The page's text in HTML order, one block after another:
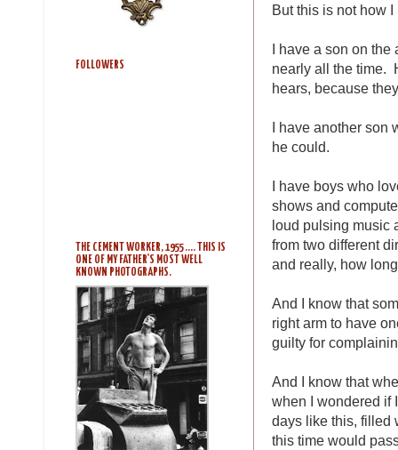
But this is not how I
I have a son on the
nearly all the time.
hears, because
I have another son
he could.
I have boys who
shows and
loud pulsing music
from two different
and really, how
And I know that
right arm to have
guilty for
And I know that
when I wondered if
days like this, filled
this time would
FOLLOWERS
THE CEMENT WORKER, 1955 .... THIS IS
ONE OF MY FATHER'S MOST WELL
KNOWN PHOTOGRAPHS.